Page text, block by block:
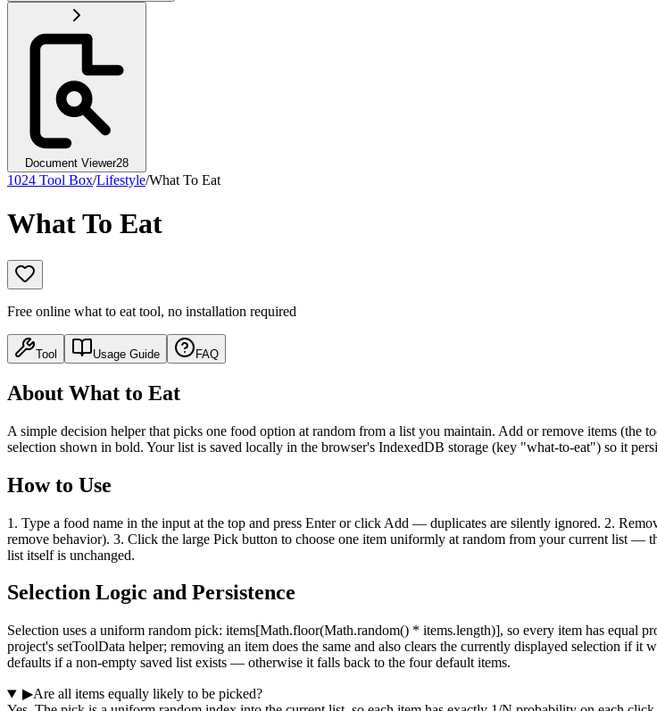
Document Viewer28
1024 Tool Box/Lifestyle/What To Eat
What To Eat
Free online what to eat tool, no installation required
Tool Usage Guide FAQ
About What to Eat
A simple decision helper that picks one food option at random from a list you maintain. Add or remove items (the
selection shown in bold. Your list is saved locally in the browser's IndexedDB storage (key "what-to-eat") so it
How to Use
1. Type a food name in the input at the top and press Enter or click Add — duplicates are silently ignored. 2.
remove behavior). 3. Click the large Pick button to choose one item uniformly at random from your current list
list itself is unchanged.
Selection Logic and Persistence
Selection uses a uniform random pick: items[Math.floor(Math.random() * items.length)], so every item has equal
project's setToolData helper; removing an item does the same and also clears the currently displayed selection if it
defaults if a non-empty saved list exists — otherwise it falls back to the four default items.
▶Are all items equally likely to be picked?